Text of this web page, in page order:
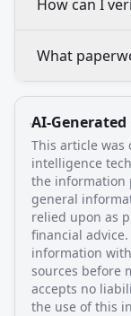
How can I
What
AI-
This article was
intelligence
the information
general
relied upon as
financial
information
sources before
accepts no
the use of this